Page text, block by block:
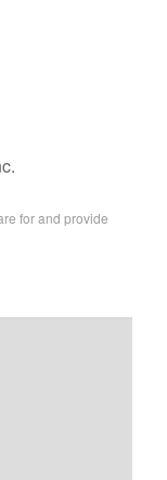
for and provide